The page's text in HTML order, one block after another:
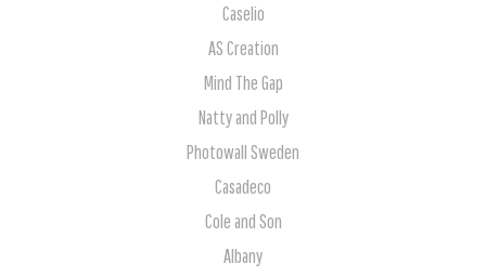
Caselio
AS Creation
Mind The Gap
Natty and Polly
Photowall Sweden
Casadeco
Cole and Son
Albany